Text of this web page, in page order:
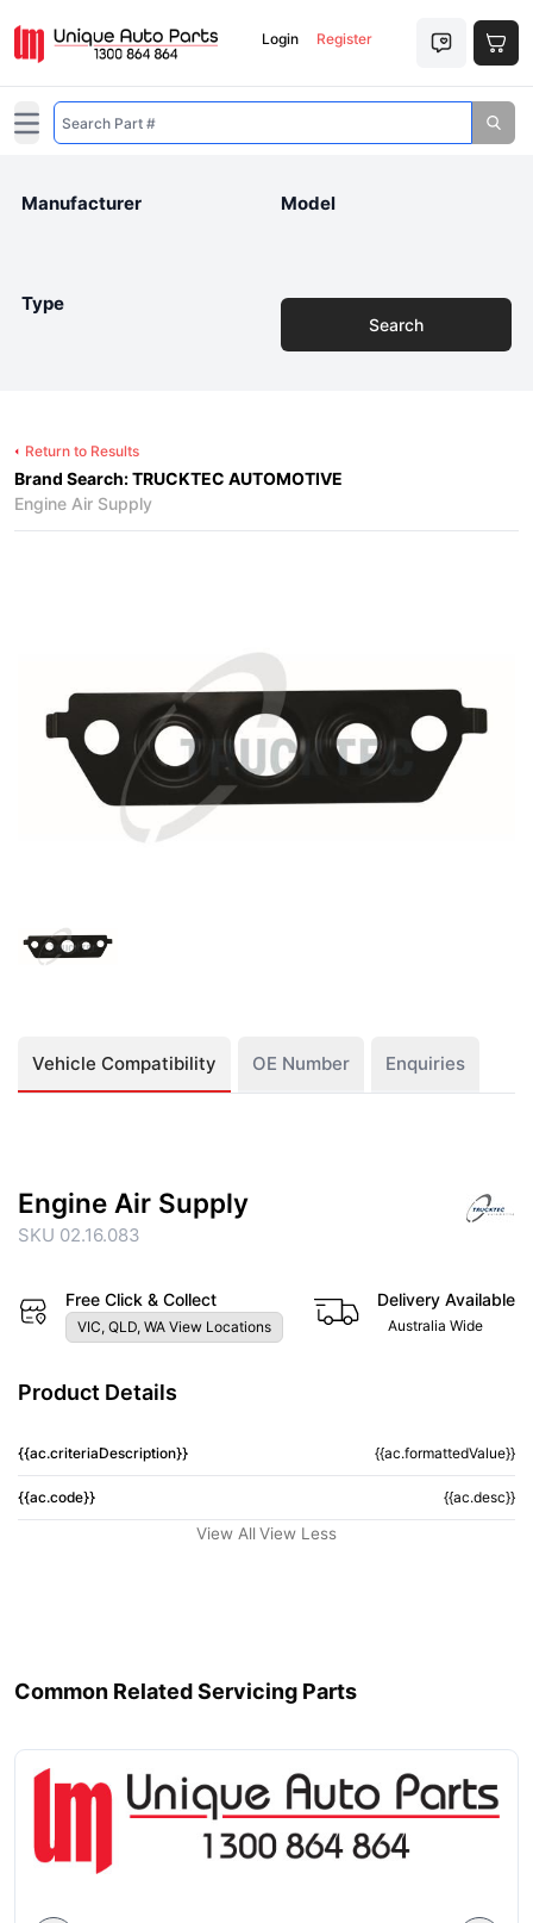
Login Register
Open main menu
Manufacturer Model
Type
Search
Return to Results
Brand Search: TRUCKTEC AUTOMOTIVE
Engine Air Supply
Vehicle Compatibility OE Number Enquiries
Engine Air Supply
SKU 02.16.083
Free Click & Collect
VIC, QLD, WA View Locations
Delivery Available
Australia Wide
Product Details
{{ac.criteriaDescription}} {{ac.formattedValue}}
{{ac.code}} {{ac.desc}}
View All View Less
Common Related Servicing Parts